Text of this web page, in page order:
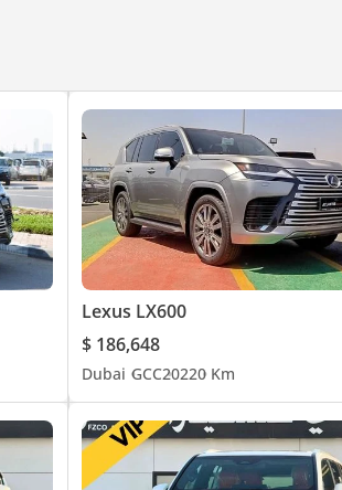
Lexus LX600
$ 186,648
Dubai GCC20220 Km